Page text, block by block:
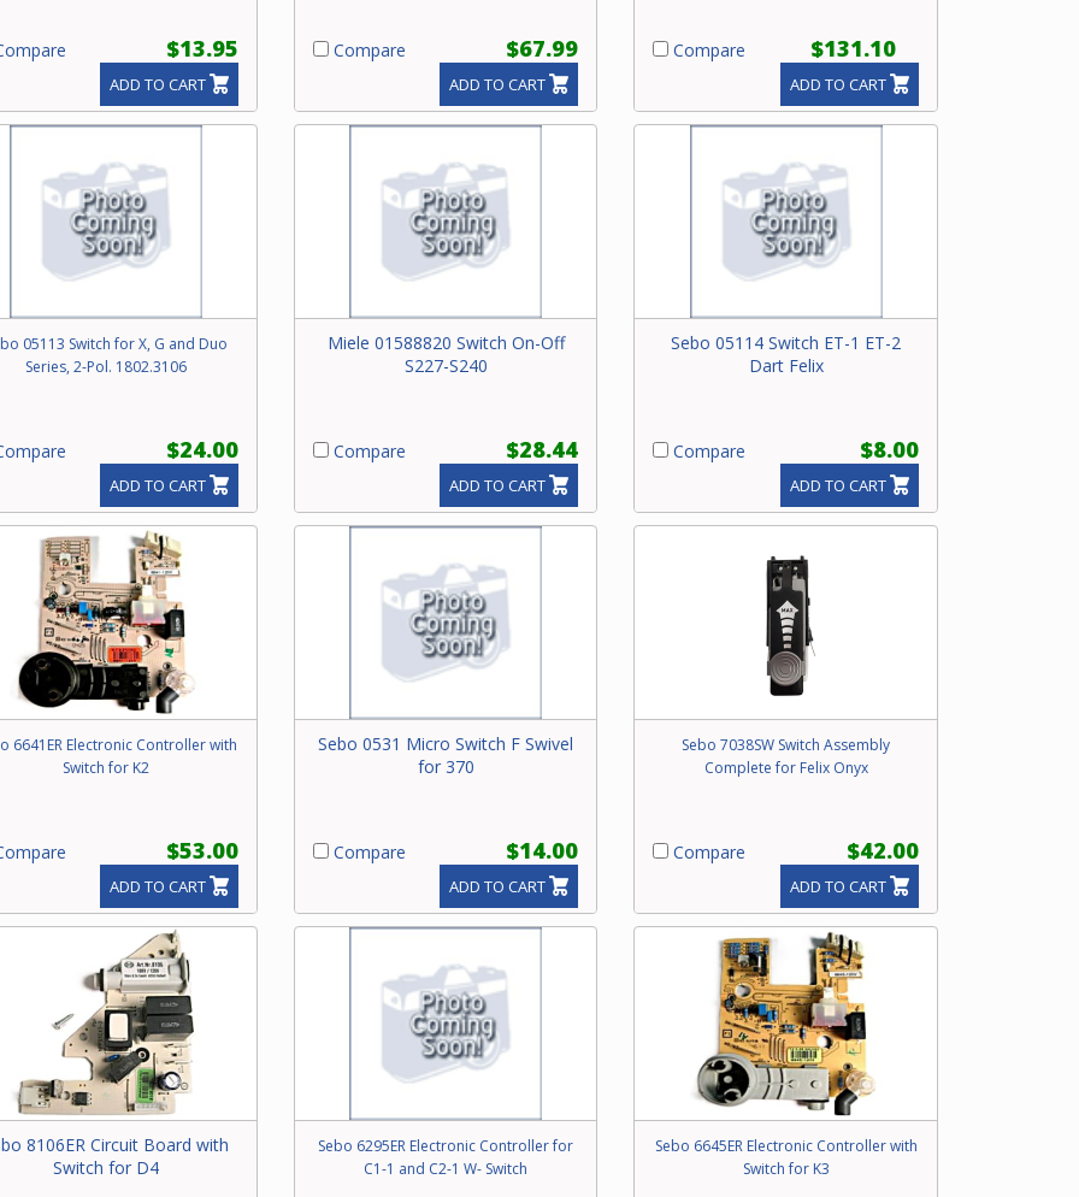
$13.95
ADD TO CART
Compare $67.99
ADD TO CART
Compare $131.10
ADD TO CART
05113 Switch for X, G and Duo
Series, 2-Pol. 1802.3106
$24.00
ADD TO CART
Miele 01588820 Switch On-Off
S227-S240
Compare $28.44
ADD TO CART
Sebo 05114 Switch ET-1 ET-2
Dart Felix
Compare $8.00
ADD TO CART
6641ER Electronic Controller with
Switch for K2
$53.00
ADD TO CART
Sebo 0531 Micro Switch F Swivel
for 370
Compare $14.00
ADD TO CART
Sebo 7038SW Switch Assembly
Complete for Felix Onyx
Compare $42.00
ADD TO CART
8106ER Circuit Board with
Switch for D4
Sebo 6295ER Electronic Controller for
C1-1 and C2-1 W- Switch
Sebo 6645ER Electronic Controller with
Switch for K3